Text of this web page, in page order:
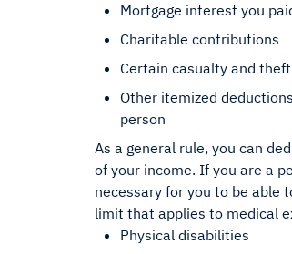
Mortgage interest you
Charitable contributions
Certain casualty and
Other itemized
person
As a general rule, you can
of your income. If you are a
necessary for you to be able
limit that applies to medical
Physical disabilities